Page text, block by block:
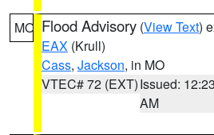
MO Flood Advisory (View Text)
EAX (Krull)
Cass, Jackson, in MO
VTEC# 72 (EXT)Issued: 12:23
AM